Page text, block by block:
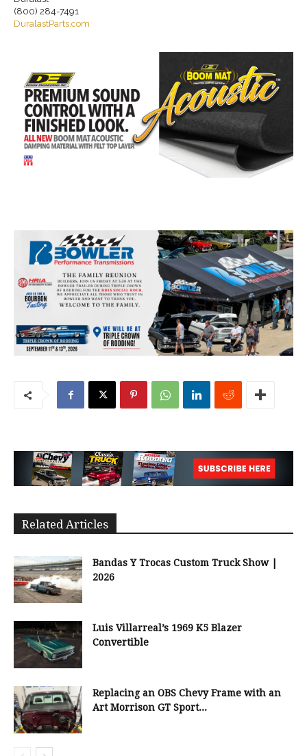
(800) 284-7491
DuralastParts.com
Related Articles
Bandas Y Trocas Custom Truck Show |
2026
Luis Villarreal’s 1969 K5 Blazer
Convertible
Replacing an OBS Chevy Frame with an
Art Morrison GT Sport...